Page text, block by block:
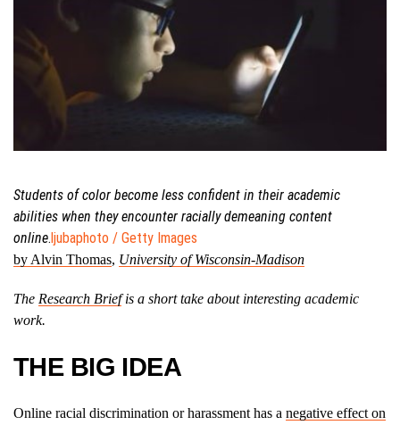
Students of color become less confident in their academic
abilities when they encounter racially demeaning content
online.ljubaphoto / Getty Images
by Alvin Thomas, University of Wisconsin-Madison
The Research Briefis a short take about interesting academic
work.
THE BIG IDEA
Online racial discrimination or harassment has a negative effect on